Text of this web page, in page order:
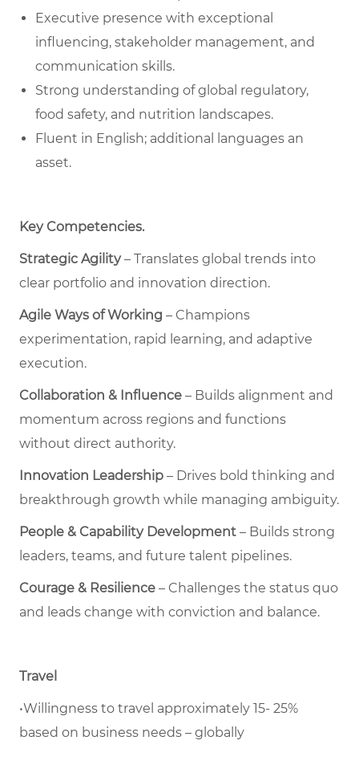
Executive presence with exceptional
influencing, stakeholder management, and
communication skills.
Strong understanding of global regulatory,
food safety, and nutrition landscapes.
Fluent in English; additional languages an
asset.
Key Competencies.
Strategic Agility– Translates global trends into
clear portfolio and innovation direction.
Agile Ways of Working – Champions
experimentation, rapid learning, and adaptive
execution.
Collaboration & Influence – Builds alignment and
momentum across regions and functions
without direct authority.
Innovation Leadership – Drives bold thinking and
breakthrough growth while managing ambiguity.
People & Capability Development – Builds strong
leaders, teams, and future talent pipelines.
Courage & Resilience – Challenges the status quo
and leads change with conviction and balance.
Travel
•Willingness to travel approximately 15- 25%
based on business needs – globally